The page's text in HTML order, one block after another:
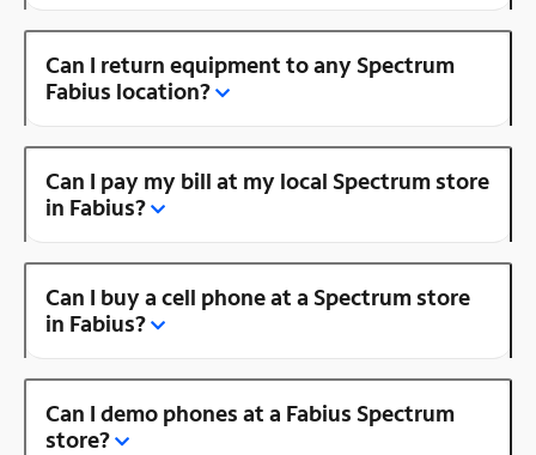
Can I return equipment to any Spectrum
Fabius location?
Can I pay my bill at my local Spectrum store
in Fabius?
Can I buy a cell phone at a Spectrum store
in Fabius?
Can I demo phones at a Fabius Spectrum
store?